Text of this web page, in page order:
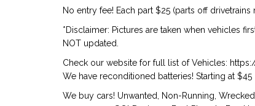
No entry fee! Each part $25 (parts off drivetrains
*Disclaimer: Pictures are taken when vehicles
NOT updated.
Check our website for full list of Vehicles:
We have reconditioned batteries! Starting at $45
We buy cars! Unwanted, Non-Running,